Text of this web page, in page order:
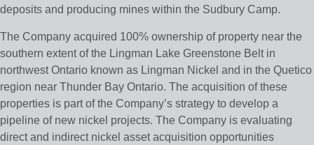
deposits and producing mines within the Sudbury Camp.
The Company acquired 100% ownership of property near the
southern extent of the Lingman Lake Greenstone Belt in
northwest Ontario known as Lingman Nickel and in the Quetico
region near Thunder Bay Ontario. The acquisition of these
properties is part of the Company’s strategy to develop a
pipeline of new nickel projects. The Company is evaluating
direct and indirect nickel asset acquisition opportunities